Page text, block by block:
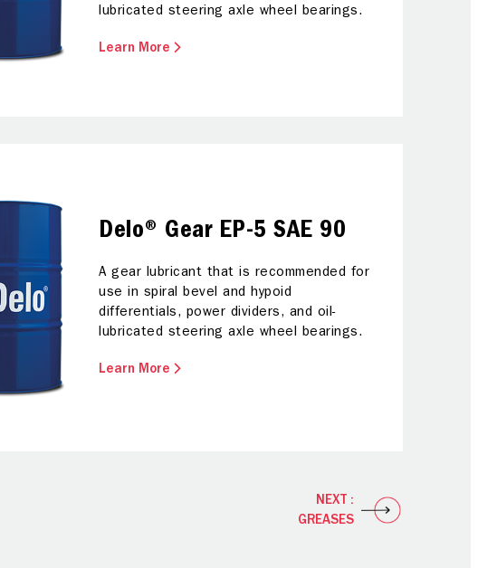
lubricated steering axle wheel bearings.
Learn More
Delo® Gear EP-5 SAE 90
A gear lubricant that is recommended for
use in spiral bevel and hypoid
differentials, power dividers, and oil-
lubricated steering axle wheel bearings.
Learn More
NEXT :
GREASES